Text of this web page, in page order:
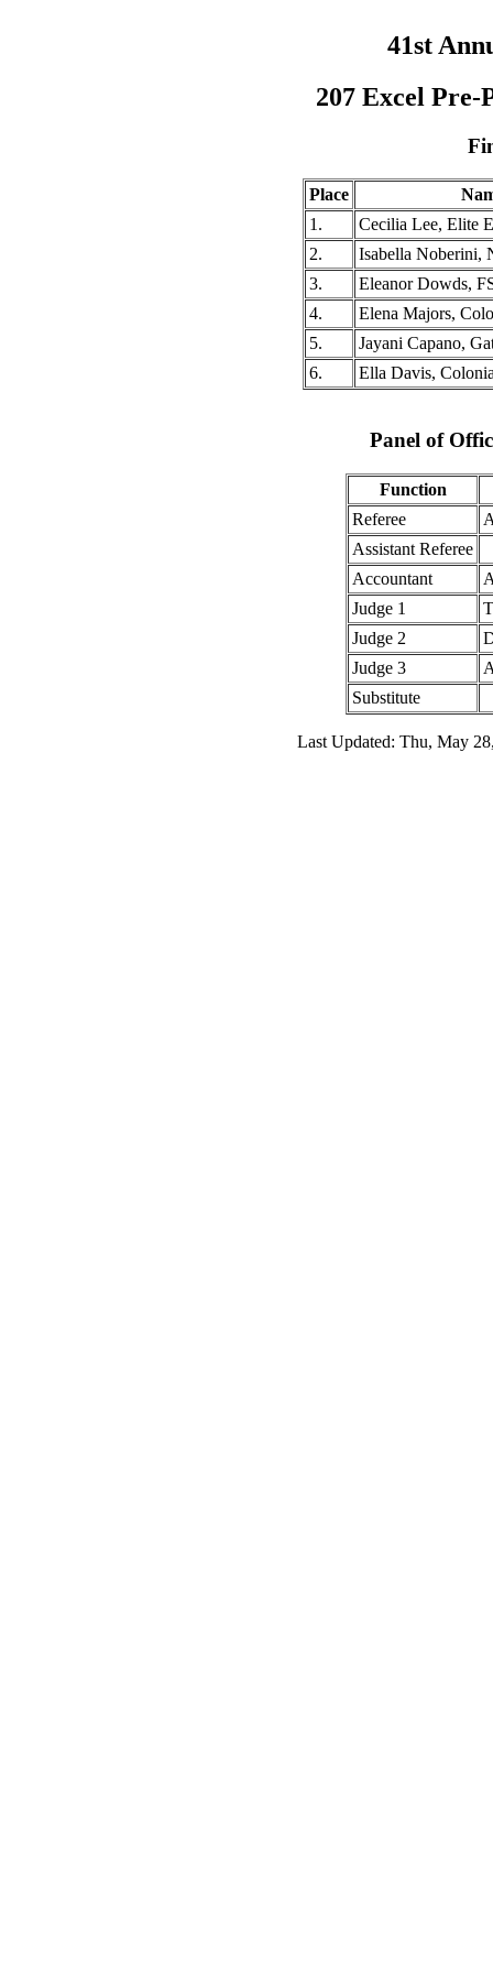
41st
207 Excel
Place
1.
Cecilia Lee, Elite
2.
Isabella Noberini,
3.
Eleanor Dowds,
4.
Elena Majors,
5.
Jayani Capano,
6.
Ella Davis,
Panel of
Function
Referee
Assistant Referee
Accountant
Judge 1
Judge 2
Judge 3
Substitute
Last Updated: Thu, May